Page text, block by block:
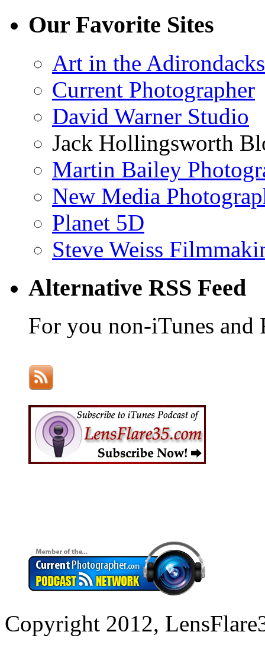
Our Favorite Sites
Art in the Adirondacks
Current Photographer
David Warner Studio
Jack Hollingsworth
Martin Bailey
New Media
Planet 5D
Steve Weiss
Alternative RSS Feed
For you non-iTunes and
Copyright 2012,